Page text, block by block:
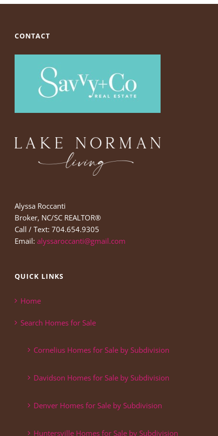
CONTACT
Alyssa Roccanti
Broker, NC/SC REALTOR®
Call / Text: 704.654.9305
Email: alyssaroccanti@gmail.com
QUICK LINKS
Home
Search Homes for Sale
Cornelius Homes for Sale by Subdivision
Davidson Homes for Sale by Subdivision
Denver Homes for Sale by Subdivision
Huntersville Homes for Sale by Subdivision